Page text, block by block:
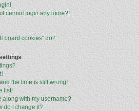
cannot login any more?!
board cookies” do?
the time is still wrong!
list!
along with my username?
do I change it?